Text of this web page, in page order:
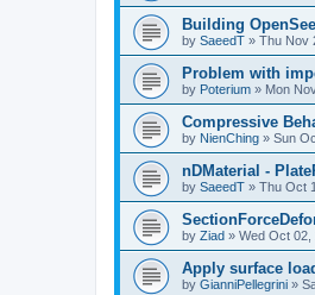
Building
by SaeedT » Thu Nov
Problem with
by Poterium » Mon
Compressive
by NienChing » Sun
nDMaterial -
by SaeedT » Thu Oct
by Ziad » Wed Oct 02,
Apply surface
by GianniPellegrini »